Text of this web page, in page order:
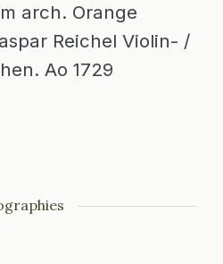
arch. Orange
Reichel Violin- /
Ao 1729